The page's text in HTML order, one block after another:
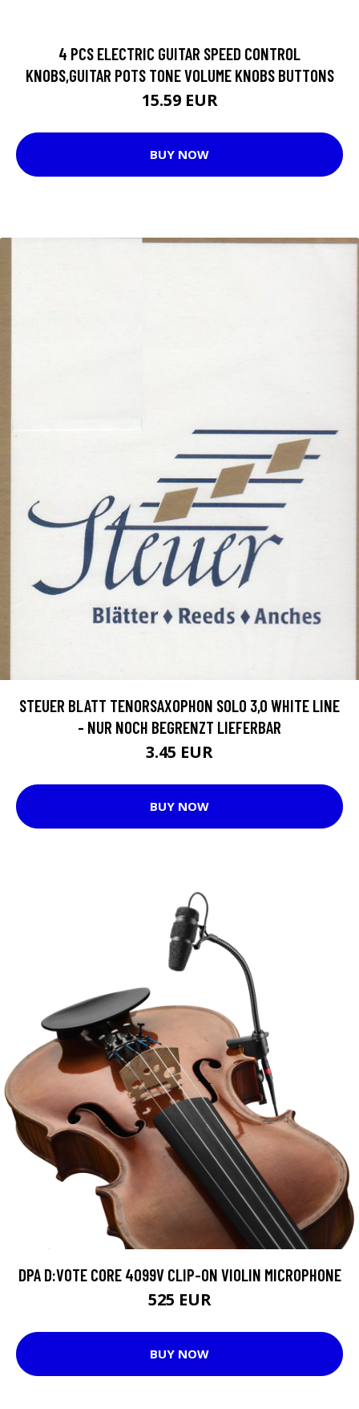
4 PCS ELECTRIC GUITAR SPEED CONTROL
KNOBS,GUITAR POTS TONE VOLUME KNOBS BUTTONS
15.59 EUR
BUY NOW
STEUER BLATT TENORSAXOPHON SOLO 3,0 WHITE LINE
- NUR NOCH BEGRENZT LIEFERBAR
3.45 EUR
BUY NOW
DPA D:VOTE CORE 4099V CLIP-ON VIOLIN MICROPHONE
525 EUR
BUY NOW